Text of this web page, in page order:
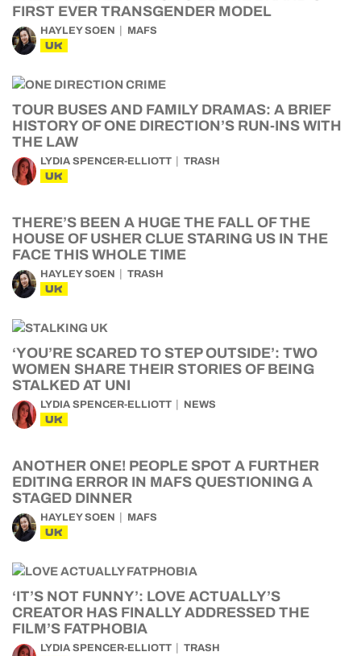
FIRST EVER TRANSGENDER MODEL
HAYLEY SOEN MAFS
UK
TOUR BUSES AND FAMILY DRAMAS: A BRIEF
HISTORY OF ONE DIRECTION’S RUN-INS WITH
THE LAW
LYDIA SPENCER-ELLIOTT TRASH
UK
THERE’S BEEN A HUGE THE FALL OF THE
HOUSE OF USHER CLUE STARING US IN THE
FACE THIS WHOLE TIME
HAYLEY SOEN TRASH
UK
‘YOU’RE SCARED TO STEP OUTSIDE’: TWO
WOMEN SHARE THEIR STORIES OF BEING
STALKED AT UNI
LYDIA SPENCER-ELLIOTT NEWS
UK
ANOTHER ONE! PEOPLE SPOT A FURTHER
EDITING ERROR IN MAFS QUESTIONING A
STAGED DINNER
HAYLEY SOEN MAFS
UK
‘IT’S NOT FUNNY’: LOVE ACTUALLY’S
CREATOR HAS FINALLY ADDRESSED THE
FILM’S FATPHOBIA
LYDIA SPENCER-ELLIOTT TRASH